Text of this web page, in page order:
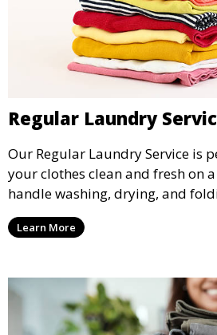
Regular Laundry
Our Regular Laundry Service is
your clothes clean and fresh on
handle washing, drying, and
ensure your laundry is ready for
it.Learn More